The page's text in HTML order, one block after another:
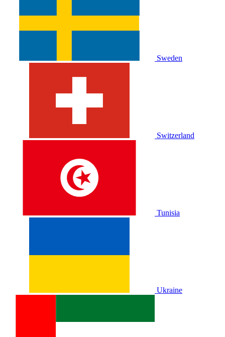
Sweden
Switzerland
Tunisia
Ukraine